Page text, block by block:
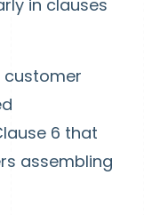
in clauses
customer
6 that
assembling